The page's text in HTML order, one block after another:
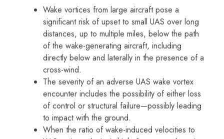
Wake vortices from large aircraft pose a
significant risk of upset to small UAS over long
distances, up to multiple miles, below the path
of the wake-generating aircraft, including
directly below and laterally in the presence of a
cross-wind.
The severity of an adverse UAS wake vortex
encounter includes the possibility of either loss
of control or structural failure—possibly leading
to impact with the ground.
When the ratio of wake-induced velocities to